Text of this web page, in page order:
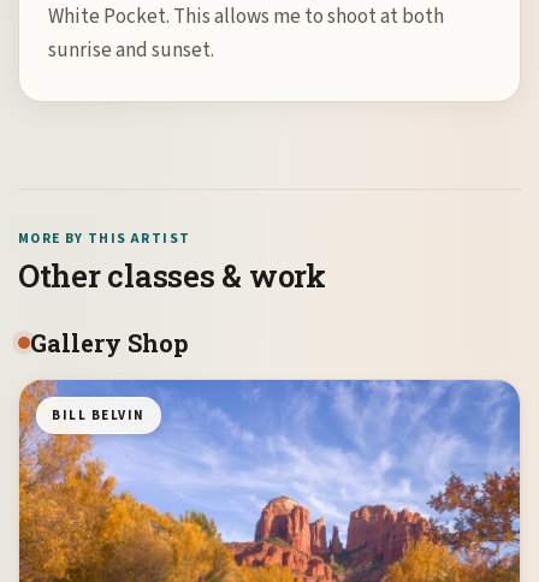
White Pocket. This allows me to shoot at both
sunrise and sunset.
MORE BY THIS ARTIST
Other classes & work
Gallery Shop
BILL BELVIN